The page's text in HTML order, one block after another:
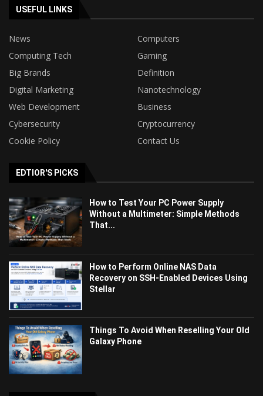
USEFUL LINKS
News
Computers
Computing Tech
Gaming
Big Brands
Definition
Digital Marketing
Nanotechnology
Web Development
Business
Cybersecurity
Cryptocurrency
Cookie Policy
Contact Us
EDTIOR'S PICKS
How to Test Your PC Power Supply
Without a Multimeter: Simple Methods
That...
How to Perform Online NAS Data
Recovery on SSH-Enabled Devices Using
Stellar
Things To Avoid When Reselling Your Old
Galaxy Phone